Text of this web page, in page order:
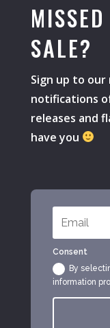
SALE?
Sign up to
notifications
releases and
have you
Consent
By
information